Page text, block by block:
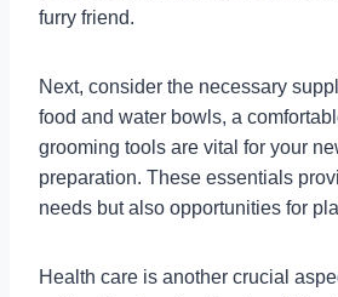
furry friend.
Next, consider the necessary
food and water bowls, a
grooming tools are vital for your
preparation. These essentials
needs but also opportunities for
Health care is another crucial